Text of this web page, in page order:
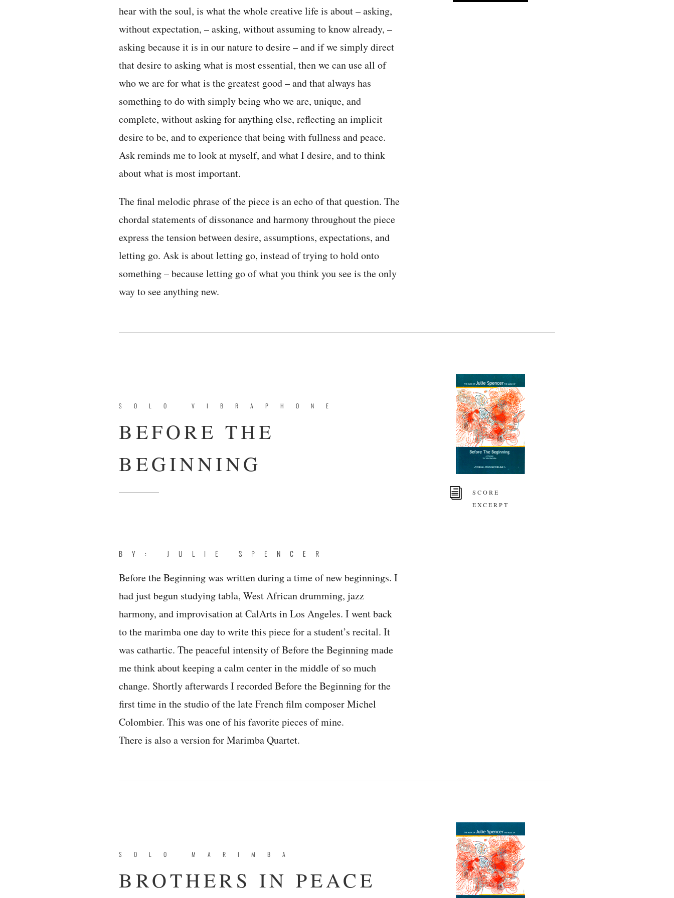
hear with the soul, is what the whole creative life is about – asking,
without expectation, – asking, without assuming to know already, –
asking because it is in our nature to desire – and if we simply direct
that desire to asking what is most essential, then we can use all of
who we are for what is the greatest good – and that always has
something to do with simply being who we are, unique, and
complete, without asking for anything else, reflecting an implicit
desire to be, and to experience that being with fullness and peace.
Ask reminds me to look at myself, and what I desire, and to think
about what is most important.
The final melodic phrase of the piece is an echo of that question. The
chordal statements of dissonance and harmony throughout the piece
express the tension between desire, assumptions, expectations, and
letting go. Ask is about letting go, instead of trying to hold onto
something – because letting go of what you think you see is the only
way to see anything new.
SOLO VIBRAPHONE
BEFORE THE
BEGINNING
BY: JULIE SPENCER
Before the Beginning was written during a time of new beginnings. I
had just begun studying tabla, West African drumming, jazz
harmony, and improvisation at CalArts in Los Angeles. I went back
to the marimba one day to write this piece for a student’s recital. It
was cathartic. The peaceful intensity of Before the Beginning made
me think about keeping a calm center in the middle of so much
change. Shortly afterwards I recorded Before the Beginning for the
first time in the studio of the late French film composer Michel
Colombier. This was one of his favorite pieces of mine.
There is also a version for Marimba Quartet.
i
SCORE
EXCERPT
SOLO MARIMBA
BROTHERS IN PEACE